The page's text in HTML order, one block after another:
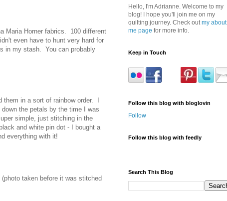
Maria Horner fabrics. 100 different
even have to hunt very hard for
in my stash. You can probably
in a sort of rainbow order. I
the petals by the time I was
simple, just stitching in the
and white pin dot - I bought a
everything with it!
taken before it was stitched
Hello, I'm Adrianne. Welcome to my
blog! I hope you'll join me on my
quilting journey. Check out my about
me page for more info.
Keep in Touch
Follow this blog with bloglovin
Follow
Follow this blog with feedly
Search This Blog